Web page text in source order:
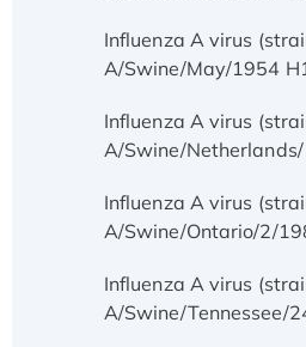
Influenza A virus
A/Swine/May/1954
Influenza A virus
A/Swine/
Influenza A virus
A/Swine/Ontario/2/
Influenza A virus
A/Swine/Tennessee/